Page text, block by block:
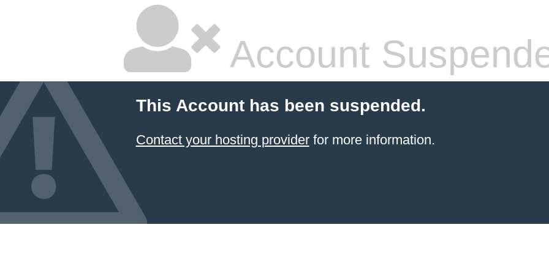
Account
This Account has been suspended.
Contact your hosting providerfor more information.